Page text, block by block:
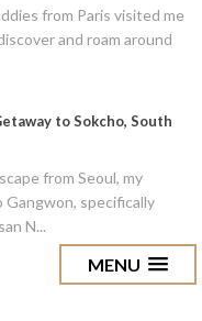
from Paris visited me
and roam around
to Sokcho, South
from Seoul, my
specifically
N...
MENU